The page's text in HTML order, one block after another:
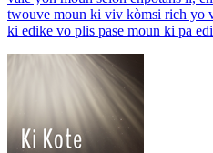
twouve moun ki viv kòmsi rich yo
ki edike vo plis pase moun ki pa